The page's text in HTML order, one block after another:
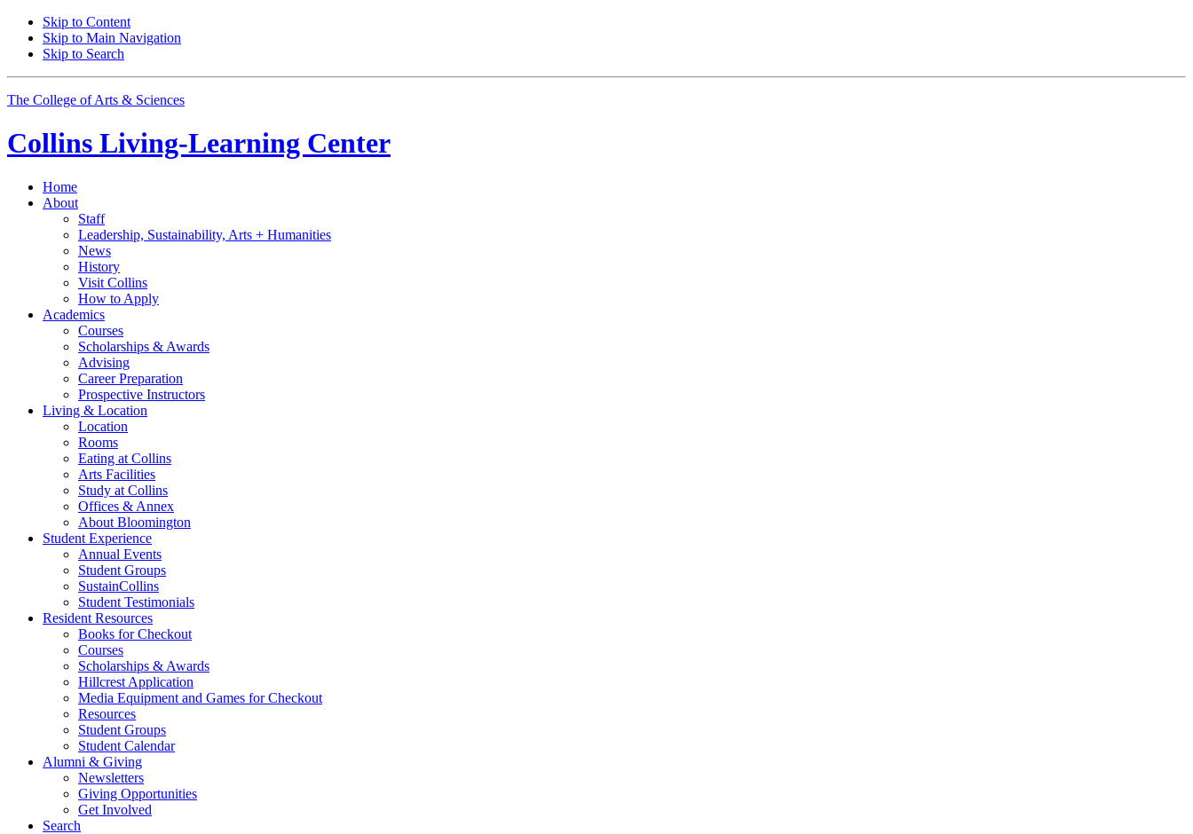
Skip to Content
Skip to Main Navigation
Skip to Search
The College of Arts & Sciences
Collins Living-Learning Center
Home
About
Staff
Leadership, Sustainability, Arts + Humanities
News
History
Visit Collins
How to Apply
Academics
Courses
Scholarships & Awards
Advising
Career Preparation
Prospective Instructors
Living & Location
Location
Rooms
Eating at Collins
Arts Facilities
Study at Collins
Offices & Annex
About Bloomington
Student Experience
Annual Events
Student Groups
SustainCollins
Student Testimonials
Resident Resources
Books for Checkout
Courses
Scholarships & Awards
Hillcrest Application
Media Equipment and Games for Checkout
Resources
Student Groups
Student Calendar
Alumni & Giving
Newsletters
Giving Opportunities
Get Involved
Search